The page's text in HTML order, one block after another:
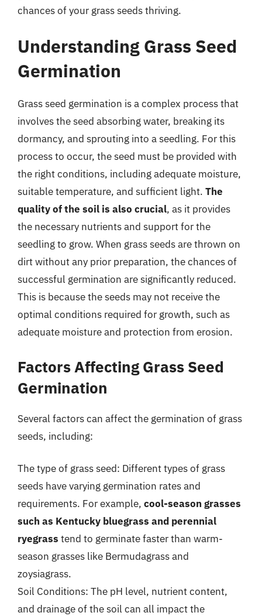
chances of your grass seeds thriving.
Understanding Grass Seed
Germination
Grass seed germination is a complex process that
involves the seed absorbing water, breaking its
dormancy, and sprouting into a seedling. For this
process to occur, the seed must be provided with
the right conditions, including adequate moisture,
suitable temperature, and sufficient light. The
quality of the soil is also crucial, as it provides
the necessary nutrients and support for the
seedling to grow. When grass seeds are thrown on
dirt without any prior preparation, the chances of
successful germination are significantly reduced.
This is because the seeds may not receive the
optimal conditions required for growth, such as
adequate moisture and protection from erosion.
Factors Affecting Grass Seed
Germination
Several factors can affect the germination of grass
seeds, including:
The type of grass seed: Different types of grass
seeds have varying germination rates and
requirements. For example, cool-season grasses
such as Kentucky bluegrass and perennial
ryegrass tend to germinate faster than warm-
season grasses like Bermudagrass and
zoysiagrass.
Soil Conditions: The pH level, nutrient content,
and drainage of the soil can all impact the